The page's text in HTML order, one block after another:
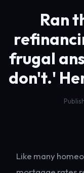
Ran
frugal
don't.'
Like many